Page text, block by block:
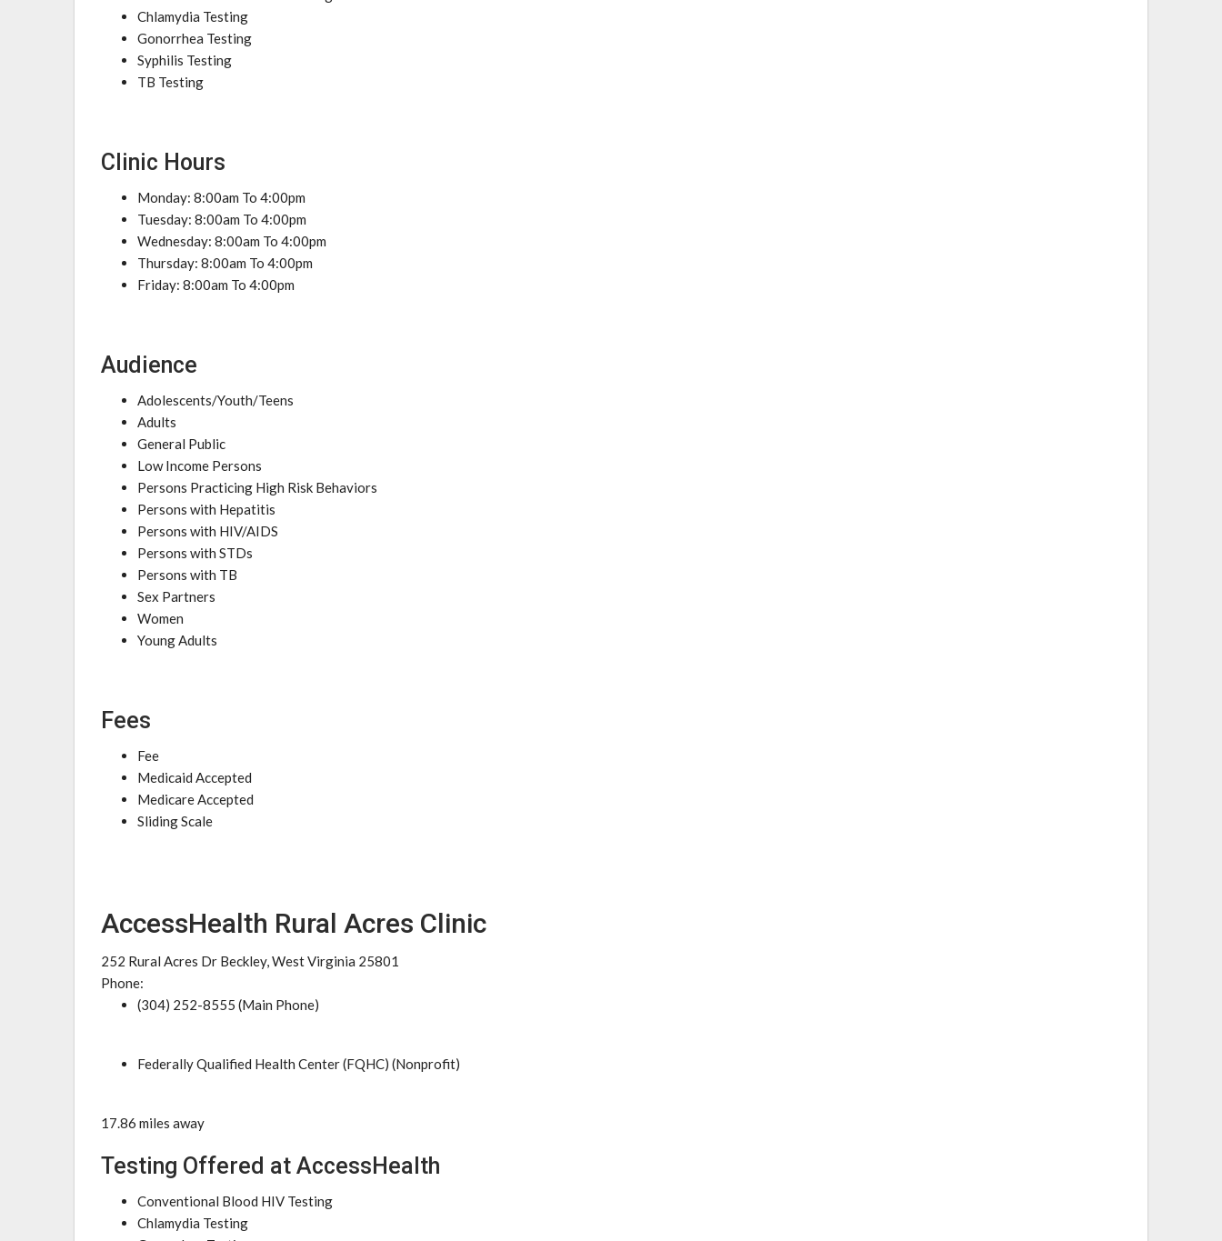
Chlamydia Testing
Gonorrhea Testing
Syphilis Testing
TB Testing
Clinic Hours
Monday: 8:00am To 4:00pm
Tuesday: 8:00am To 4:00pm
Wednesday: 8:00am To 4:00pm
Thursday: 8:00am To 4:00pm
Friday: 8:00am To 4:00pm
Audience
Adolescents/Youth/Teens
Adults
General Public
Low Income Persons
Persons Practicing High Risk Behaviors
Persons with Hepatitis
Persons with HIV/AIDS
Persons with STDs
Persons with TB
Sex Partners
Women
Young Adults
Fees
Fee
Medicaid Accepted
Medicare Accepted
Sliding Scale
AccessHealth Rural Acres Clinic
252 Rural Acres Dr Beckley, West Virginia 25801
Phone:
(304) 252-8555 (Main Phone)
Federally Qualified Health Center (FQHC) (Nonprofit)
17.86 miles away
Testing Offered at AccessHealth
Conventional Blood HIV Testing
Chlamydia Testing